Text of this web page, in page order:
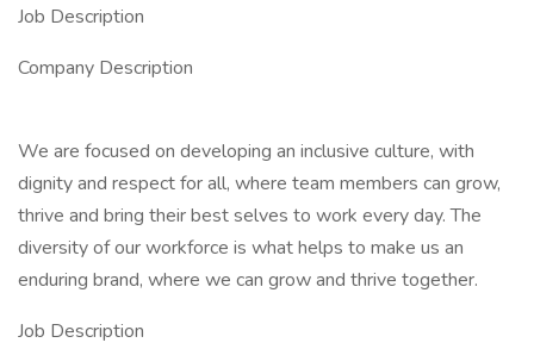
Job Description
Company Description
We are focused on developing an inclusive culture, with
dignity and respect for all, where team members can grow,
thrive and bring their best selves to work every day. The
diversity of our workforce is what helps to make us an
enduring brand, where we can grow and thrive together.
Job Description